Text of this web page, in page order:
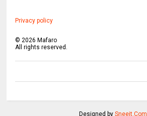
Privacy policy
©2026 Mafaro
All rights reserved.
Designed by Sneeit.Com